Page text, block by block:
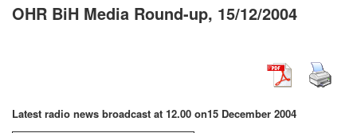
OHR BiH Media Round-up, 15/12/2004
Latest radio news broadcast at 12.00 on15 December 2004